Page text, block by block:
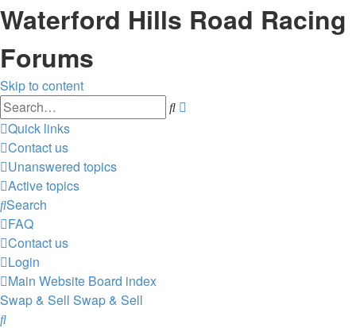
Waterford Hills Road Racing
Forums
Skip to content
Search
Quick links
Contact us
Unanswered topics
Active topics
Search
FAQ
Contact us
Login
Main Website Board index
Swap & Sell Swap & Sell
Search